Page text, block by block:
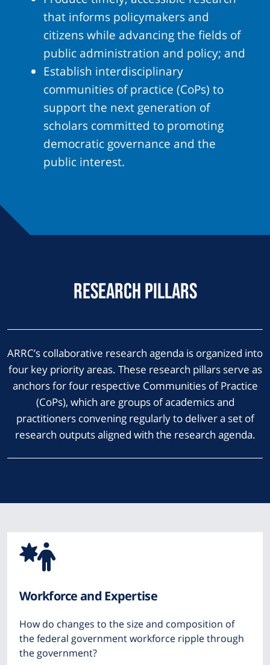
that informs policymakers and
citizens while advancing the fields of
public administration and policy; and
Establish interdisciplinary
communities of practice (CoPs) to
support the next generation of
scholars committed to promoting
democratic governance and the
public interest.
Research Pillars
ARRC’s collaborative research agenda is organized into
four key priority areas. These research pillars serve as
anchors for four respective Communities of Practice
(CoPs), which are groups of academics and
practitioners convening regularly to deliver a set of
research outputs aligned with the research agenda.
Icon
from
Font
Awesome
Workforce and Expertise
How do changes to the size and composition of
the federal government workforce ripple through
the government?